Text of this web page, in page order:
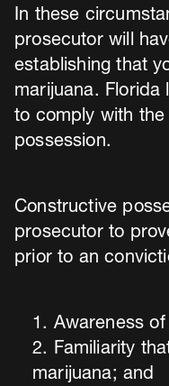
In these
prosecutor will
establishing that
marijuana.
to comply with
possession.
Constructive
prosecutor to
prior to an
Awareness
Familiarity
marijuana; and